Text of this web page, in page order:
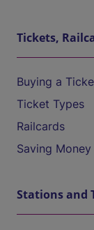
Tickets,
Buying a
Ticket Types
Railcards
Saving Money
Stations and